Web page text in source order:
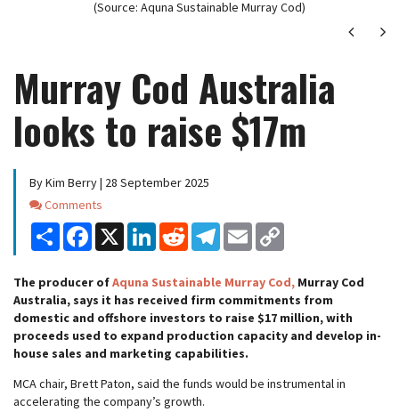
(Source: Aquna Sustainable Murray Cod)
Next
Murray Cod Australia
looks to raise $17m
By Kim Berry | 28 September 2025
Comments
Comments
Share Facebook
X LinkedInReddit Telegram
Email
The producer ofAquna Sustainable Murray Cod, Murray Cod
Australia, says it has received firm commitments from
domestic and offshore investors to raise $17 million, with
proceeds used to expand production capacity and develop in-
house sales and marketing capabilities.
MCA chair, Brett Paton, said the funds would be instrumental in
accelerating the company’s growth.